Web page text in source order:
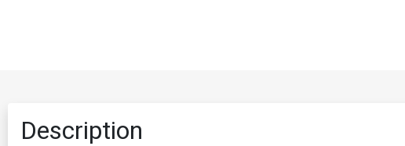
Description